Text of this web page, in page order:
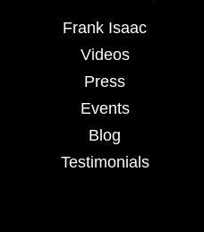
Frank Isaac
Videos
Press
Events
Blog
Testimonials